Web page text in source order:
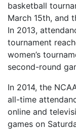
basketball
March 15th, and
In 2013,
tournament
women’s
second-round
In 2014, the
all-time
online and
games on